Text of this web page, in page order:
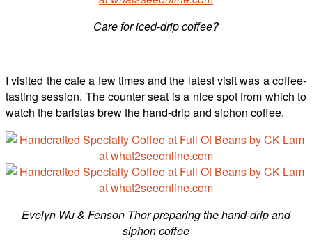
Care for iced-drip coffee?
I visited the cafe a few times and the latest visit was a coffee-
tasting session. The counter seat is a nice spot from which to
watch the baristas brew the hand-drip and siphon coffee.
Evelyn Wu & Fenson Thor preparing the hand-drip and
siphon coffee